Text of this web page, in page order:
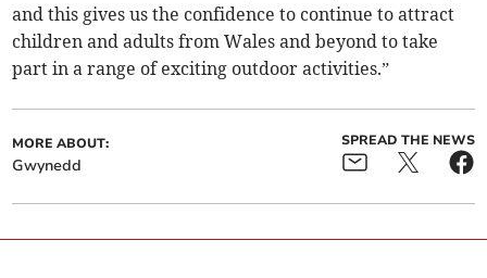
and this gives us the confidence to continue to attract
children and adults from Wales and beyond to take
part in a range of exciting outdoor activities.”
MORE ABOUT:
Gwynedd
SPREAD THE NEWS